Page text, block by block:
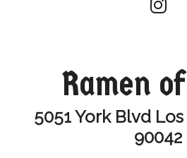
Ramen
5051 York Blvd
90042